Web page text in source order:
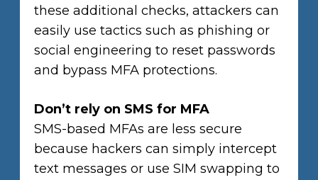
these additional checks, attackers can
easily use tactics such as phishing or
social engineering to reset passwords
and bypass MFA protections.
Don’t rely on SMS for MFA
SMS-based MFAs are less secure
because hackers can simply intercept
text messages or use SIM swapping to